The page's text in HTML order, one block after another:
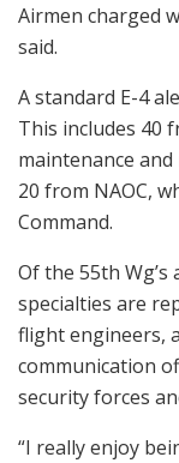
Airmen charged
said.
A standard E-4
This includes 40
maintenance
20 from NAOC,
Command.
Of the 55th
specialties are
flight engineers,
communication
security forces
“I really enjoy